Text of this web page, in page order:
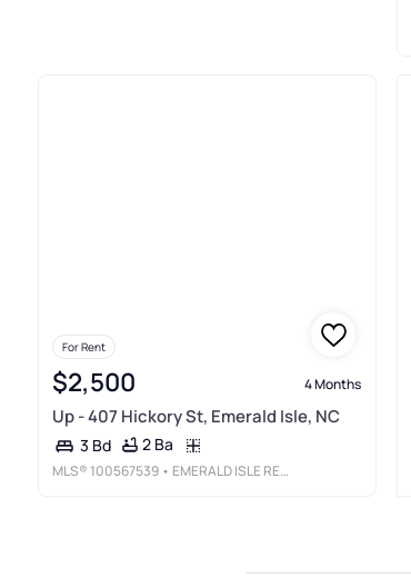
For Rent
$2,500 4 Months
Up - 407 Hickory St, Emerald Isle, NC
3 Bd 2 Ba
MLS® 100567539 • EMERALD ISLE REALTY